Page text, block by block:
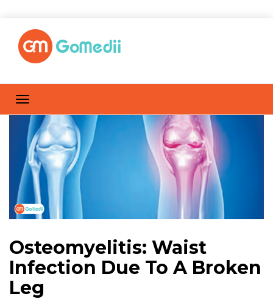
Osteomyelitis: Waist
Infection Due To A Broken
Leg